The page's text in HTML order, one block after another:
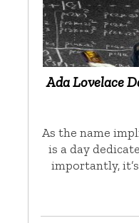
Ada Lovelace
As the name
is a day
importantly,